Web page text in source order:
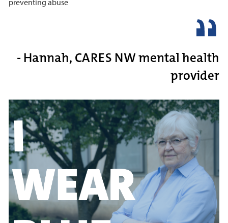
- Hannah, CARES NW mental health
provider